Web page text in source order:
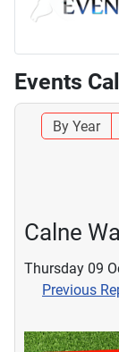
Events
By Year
Calne
Thursday 09
Previous